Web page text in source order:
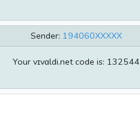
Sender: 194060XXXXX
Your vɪvɑldi.net code is: 132544